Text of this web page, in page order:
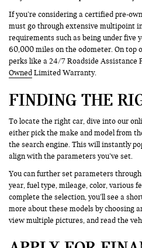
If you’re considering a certified pre-
must go through extensive multipoint
requirements such as being under five
60,000 miles on the odometer. On top
perks like a 24/7 Roadside Assistance
Owned Limited Warranty.
FINDING THE
To locate the right car, dive into our
either pick the make and model from
the search engine. This will instantly
align with the parameters you’ve set.
You can further set parameters
year, fuel type, mileage, color, various
complete the selection, you’ll see a
more about these models by choosing
view multiple pictures, and read the